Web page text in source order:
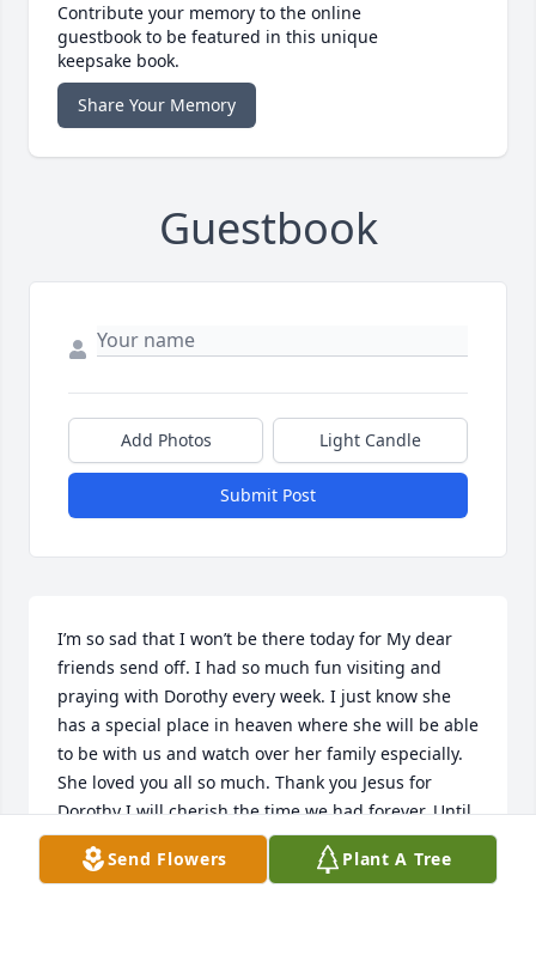
Contribute your memory to the online
guestbook to be featured in this unique
keepsake book.
Share Your Memory
Guestbook
Add Photos Light Candle
Submit Post
I’m so sad that I won’t be there today for My dear
friends send off. I had so much fun visiting and
praying with Dorothy every week. I just know she
has a special place in heaven where she will be able
to be with us and watch over her family especially.
She loved you all so much. Thank you Jesus for
Dorothy I will cherish the time we had forever. Until
we meet again Dear Dorothy. Love you so muchJodie
Chappuis your sister in Christ.
Send Flowers Plant A Tree